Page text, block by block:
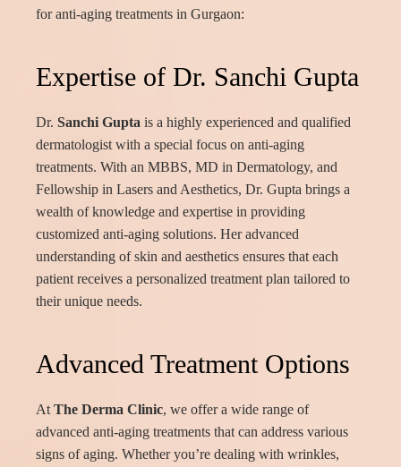
for anti-aging treatments in Gurgaon:
Expertise of Dr. Sanchi Gupta
Dr. Sanchi Gupta is a highly experienced and qualified
dermatologist with a special focus on anti-aging
treatments. With an MBBS, MD in Dermatology, and
Fellowship in Lasers and Aesthetics, Dr. Gupta brings a
wealth of knowledge and expertise in providing
customized anti-aging solutions. Her advanced
understanding of skin and aesthetics ensures that each
patient receives a personalized treatment plan tailored to
their unique needs.
Advanced Treatment Options
At The Derma Clinic, we offer a wide range of
advanced anti-aging treatments that can address various
signs of aging. Whether you’re dealing with wrinkles,